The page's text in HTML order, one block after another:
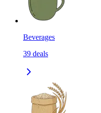
Beverages
39 deals